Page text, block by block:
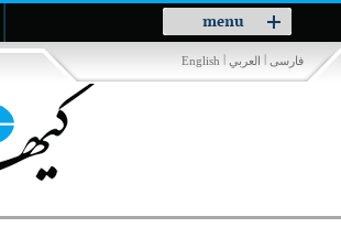
menu
Toggle
navigation
فارسی | العربي |
English